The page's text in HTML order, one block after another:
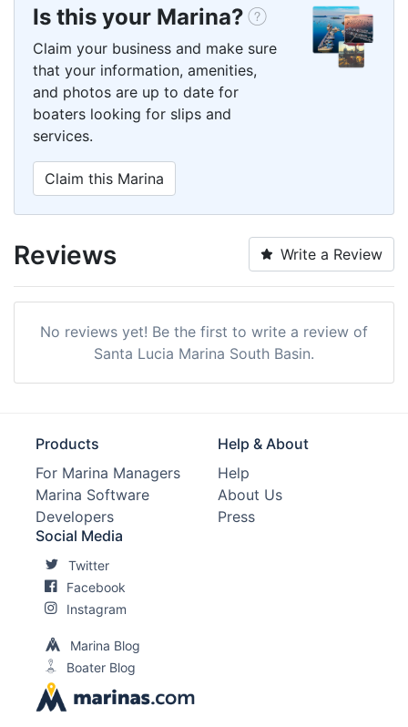
Is this your Marina?
Claim your business and make sure
that your information, amenities,
and photos are up to date for
boaters looking for slips and
services.
Claim this Marina
Reviews Write a Review
No reviews yet! Be the first to write a review of
Santa Lucia Marina South Basin.
Products
For Marina Managers
Marina Software
Developers
Help & About
Help
About Us
Press
Social Media
Twitter
Facebook
Instagram
Marina Blog
Boater Blog